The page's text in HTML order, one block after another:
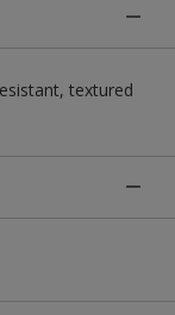
textured